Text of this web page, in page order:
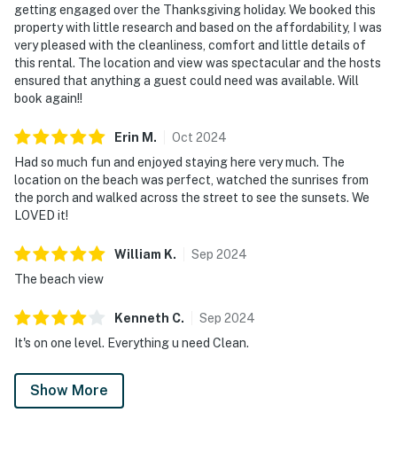
getting engaged over the Thanksgiving holiday. We booked this
property with little research and based on the affordability, I was
very pleased with the cleanliness, comfort and little details of
this rental. The location and view was spectacular and the hosts
ensured that anything a guest could need was available. Will
book again!!
Erin M . Oct 2024
Had so much fun and enjoyed staying here very much. The
location on the beach was perfect, watched the sunrises from
the porch and walked across the street to see the sunsets. We
LOVED it!
William K. Sep 2024
The beach view
Kenneth C. Sep 2024
It's on one level. Everything u need Clean.
Show More